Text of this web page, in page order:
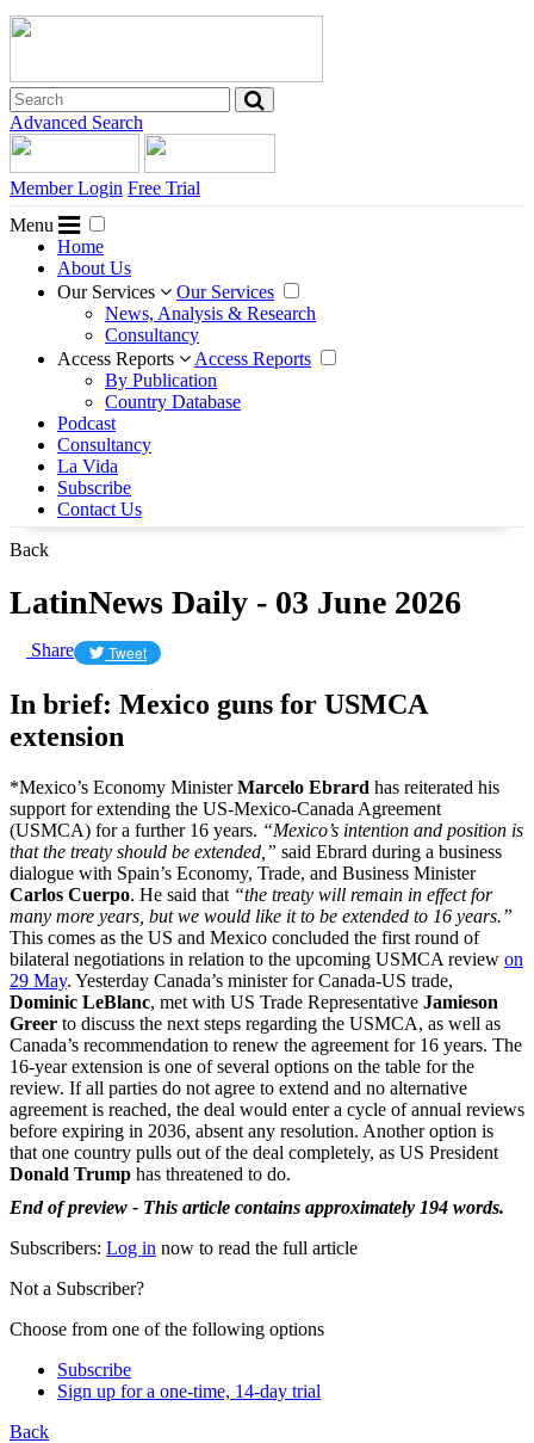
Advanced Search
Member Login Free Trial
Menu
Home
About Us
Our Services
Our Services
News, Analysis & Research
Consultancy
Access Reports
Access Reports
By Publication
Country Database
Podcast
Consultancy
La Vida
Subscribe
Contact Us
Back
LatinNews Daily - 03 June 2026
Share Tweet
In brief: Mexico guns for USMCA
extension
*Mexico’s Economy MinisterMarcelo Ebrard has reiterated his
support for extending the US-Mexico-Canada Agreement
(USMCA) for a further 16 years. “Mexico’s ​intention and position is
that the treaty should be extended,” said Ebrard during a business
dialogue with Spain’s Economy, Trade, and Business Minister
Carlos Cuerpo. He said that “the treaty will remain in ‌effect ⁠for
many more years, but we would like it to be extended ​to 16 ​years.”
This comes as the US and Mexico concluded the first round of
bilateral negotiations in relation to the upcoming USMCA review on
29 May. Yesterday Canada’s minister for Canada-US trade,
Dominic LeBlanc, met with US Trade Representative Jamieson
Greer to discuss the next steps regarding the USMCA, as well as
Canada’s recommendation to renew the agreement for 16 years. The
16-year extension is one of several options on the table for the
review. If all parties do not agree to extend and no alternative
agreement is reached, the deal would enter a cycle of annual reviews
before expiring in 2036, absent any resolution. Another option is
that one country pulls out of the deal completely, as US President
Donald Trump has threatened to do.
End of preview - This article contains approximately 194 words.
Subscribers: Log in now to read the full article
Not a Subscriber?
Choose from one of the following options
Subscribe
Sign up for a one-time, 14-day trial
Back